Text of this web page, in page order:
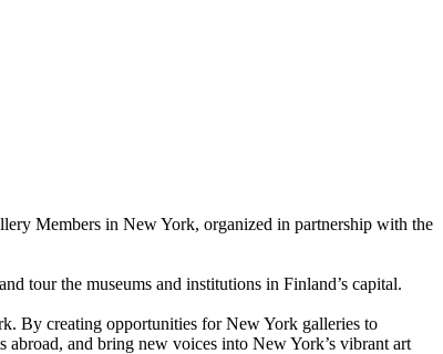
Members in New York, organized in partnership with the
tour the museums and institutions in Finland’s capital.
By creating opportunities for New York galleries to
and bring new voices into New York’s vibrant art